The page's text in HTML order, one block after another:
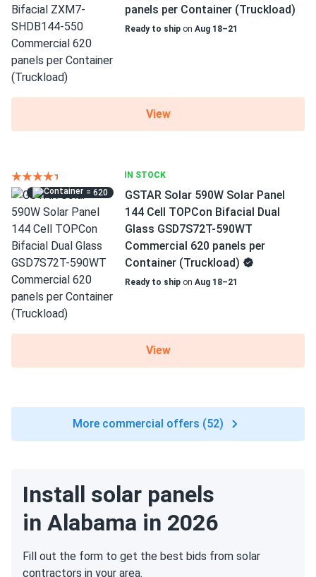
panels per Container (Truckload)
Ready to ship on Aug 18–21
View
IN STOCK
= 620
GSTAR Solar 590W Solar Panel
144 Cell TOPCon Bifacial Dual
Glass GSD7S72T-590WT
Commercial 620 panels per
Container (Truckload)
Ready to ship on Aug 18–21
View
More commercial offers (52)
Install solar panels
in Alabama in 2026
Fill out the form to get the best bids from solar
contractors in your area.